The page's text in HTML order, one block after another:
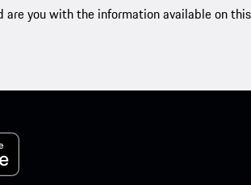
are you with the information available on this